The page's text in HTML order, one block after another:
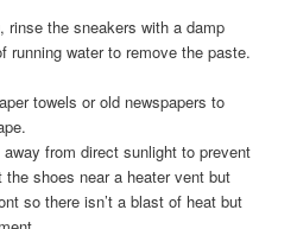
rinse the sneakers with a damp
running water to remove the paste.
towels or old newspapers to
from direct sunlight to prevent
shoes near a heater vent but
so there isn’t a blast of heat but